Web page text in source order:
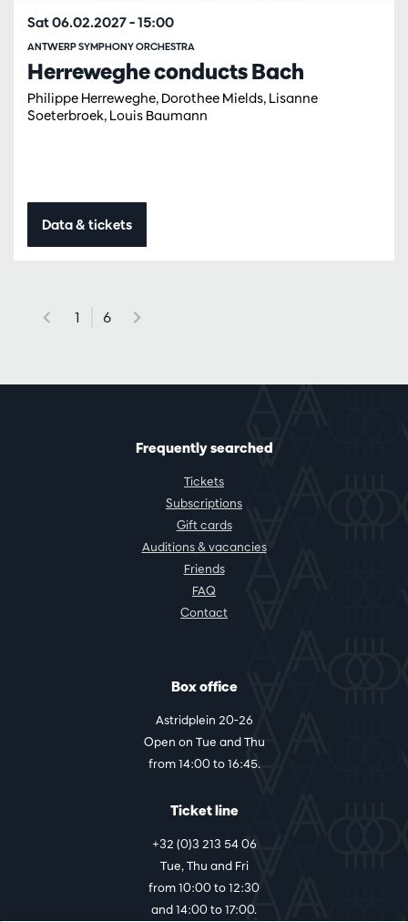
Herreweghe conducts Bach
Philippe Herreweghe, Dorothee Mields, Lisanne
Soeterbroek, Louis Baumann
ANTWERP SYMPHONY ORCHESTRA
Sat 06.02.2027– 15:00
Data & tickets
1 6
Frequently searched
Tickets
Subscriptions
Gift cards
Auditions & vacancies
Friends
FAQ
Contact
Box office
Astridplein 20-26
Open on Tue and Thu
from 14:00 to 16:45.
Ticket line
+32 (0)3 213 54 06
Tue, Thu and Fri
from 10:00 to 12:30
and 14:00 to 17:00.